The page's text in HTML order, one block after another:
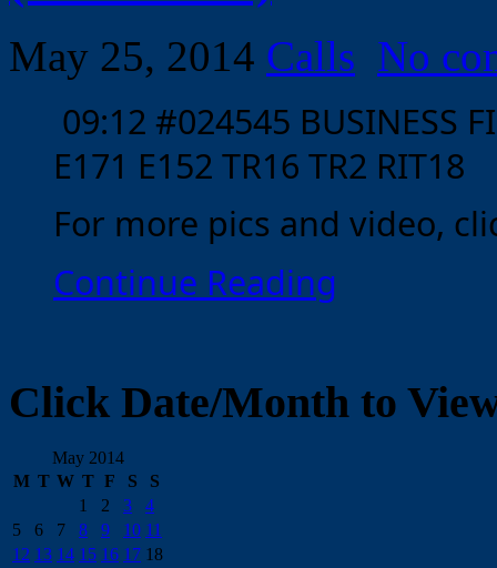
May 25, 2014 Calls No
09:12 #024545 BUSINESS
E171 E152 TR16 TR2 RIT18
For more pics and video,
Continue Reading
Click Date/Month to
May 2014
M T W T F S
S
1
2 3
4
5
6 7 8 9 10 11
12 13 14 15 16 17 18